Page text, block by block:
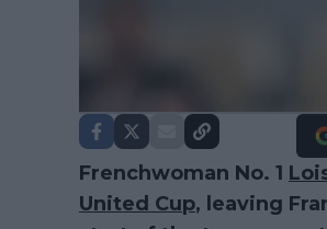
Frenchwoman No. 1
United Cup, leaving